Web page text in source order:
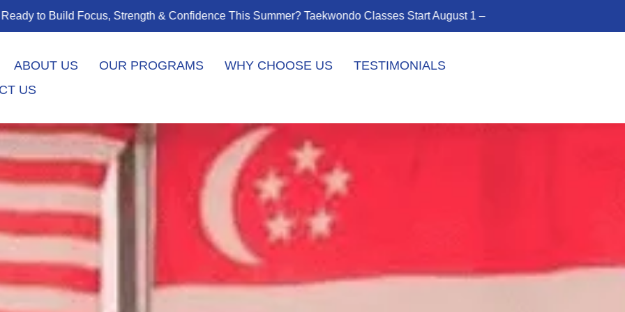
Summer? Taekwondo Classes Start August 1 – Join the Journey! Enroll Today!
ABOUT US OUR PROGRAMS WHY CHOOSE US
TESTIMONIALS
US